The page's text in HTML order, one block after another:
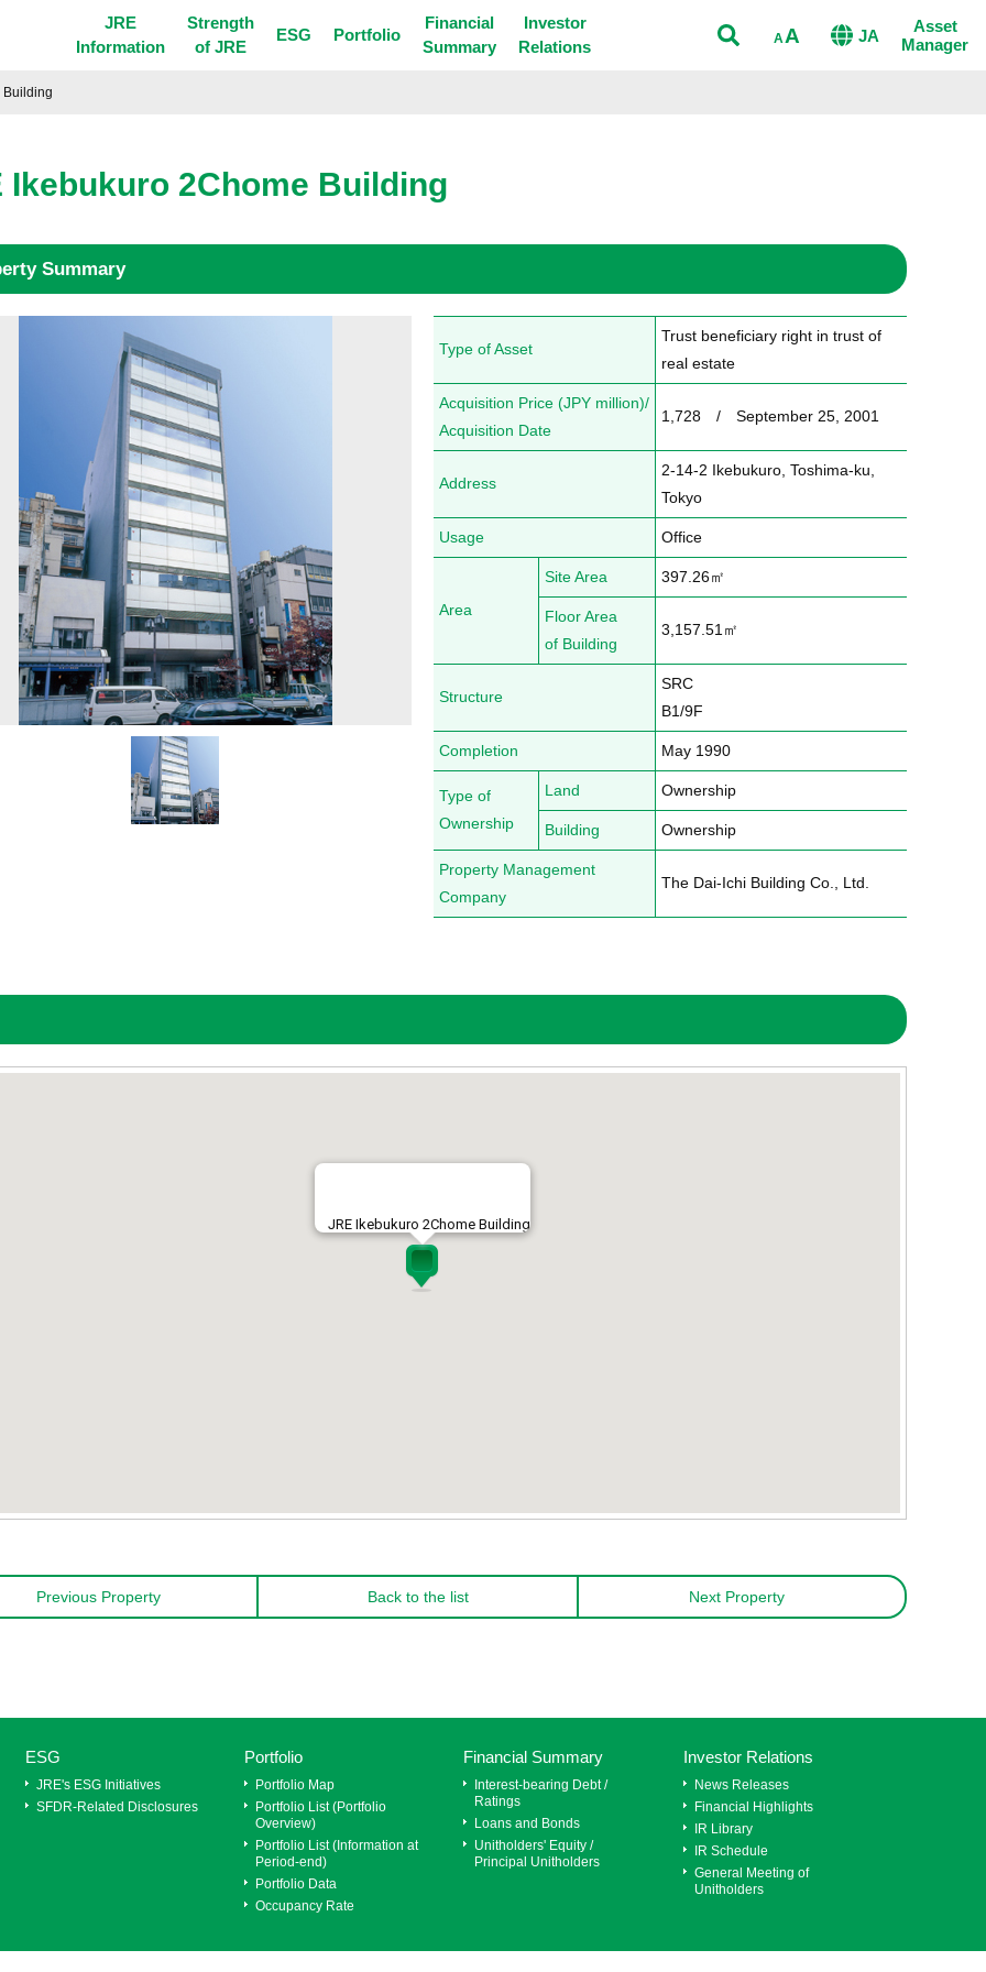
JRE
Information
Strength
of JRE
ESG Portfolio
Financial
Summary
Investor
Relations
A A JA
Asset
Manager
Building
Ikebukuro 2Chome Building
Summary
Type of Asset
Trust beneficiary right in trust of
real estate
Acquisition Price (JPY million)/
Acquisition Date
1,728　/　September 25, 2001
Address
2-14-2 Ikebukuro, Toshima-ku,
Tokyo
Usage Office
Area
Site Area 397.26㎡
Floor Area
of Building
3,157.51㎡
Structure
SRC
B1/9F
Completion May 1990
Type of
Ownership
Land Ownership
Building Ownership
Property Management
Company
The Dai-Ichi Building Co., Ltd.
JRE Ikebukuro 2Chome Building
Previous Property Back to the list Next Property
ESG
JRE's ESG Initiatives
SFDR‐Related Disclosures
Portfolio
Portfolio Map
Portfolio List (Portfolio
Overview)
Portfolio List (Information at
Period-end)
Portfolio Data
Occupancy Rate
Financial Summary
Interest-bearing Debt /
Ratings
Loans and Bonds
Unitholders' Equity /
Principal Unitholders
Investor Relations
News Releases
Financial Highlights
IR Library
IR Schedule
General Meeting of
Unitholders